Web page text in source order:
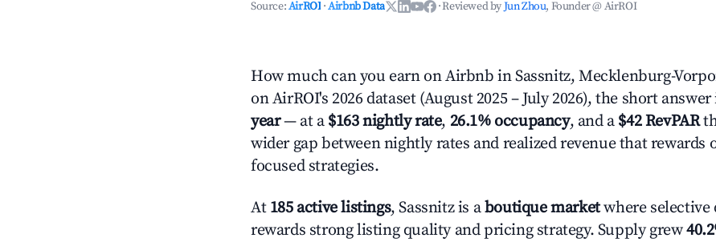
Source:AirROI ·Airbnb Data ·Reviewed byJun Zhou, Founder @ AirROI
How much can you earn on Airbnb in Sassnitz, Mecklenburg-
on AirROI's 2026 dataset (August 2025 – July 2026), the short answer
year— at a $163 nightly rate, 26.1% occupancy, and a $42 RevPAR
wider gap between nightly rates and realized revenue that rewards
focused strategies.
At 185 active listings, Sassnitz is aboutique marketwhere selective
rewards strong listing quality and pricing strategy. Supply grew